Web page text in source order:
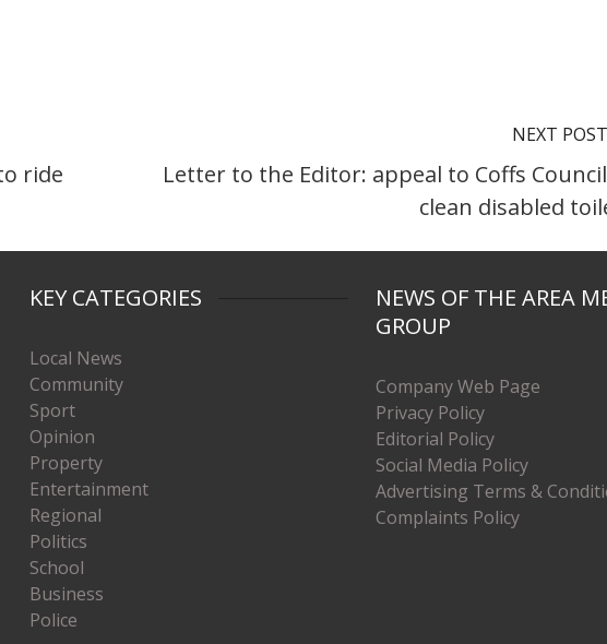
ride
NEXT POST
Letter to the Editor: appeal to Coffs
clean disabled
KEY CATEGORIES
Local News
Community
Sport
Opinion
Property
Entertainment
Regional
Politics
School
Business
Police
NEWS OF THE AREA
GROUP
Company Web Page
Privacy Policy
Editorial Policy
Social Media Policy
Advertising Terms &
Complaints Policy